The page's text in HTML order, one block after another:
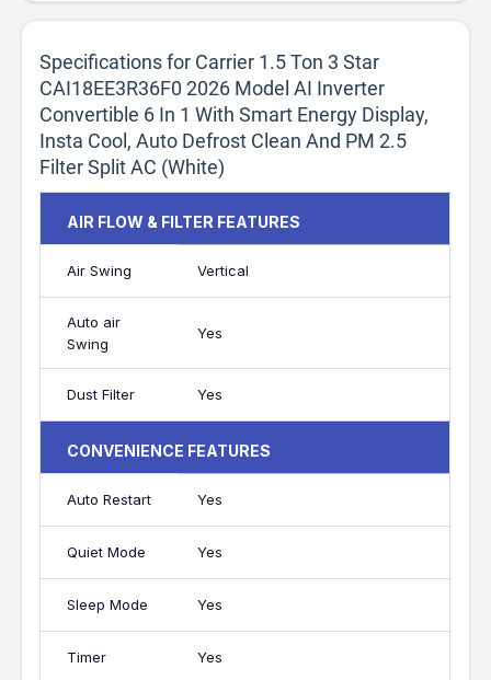
Specifications for Carrier 1.5 Ton 3 Star
CAI18EE3R36F0 2026 Model AI Inverter
Convertible 6 In 1 With Smart Energy Display,
Insta Cool, Auto Defrost Clean And PM 2.5
Filter Split AC (White)
AIR FLOW & FILTER FEATURES
Air Swing Vertical
Auto air
Swing
Yes
Dust Filter Yes
CONVENIENCE FEATURES
Auto Restart Yes
Quiet Mode Yes
Sleep Mode Yes
Timer Yes